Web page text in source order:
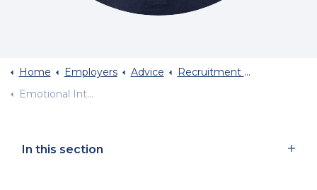
Home Employers Advice
Recruitment Planning
Emotional Intelligence In Sales Recruitment
In this section